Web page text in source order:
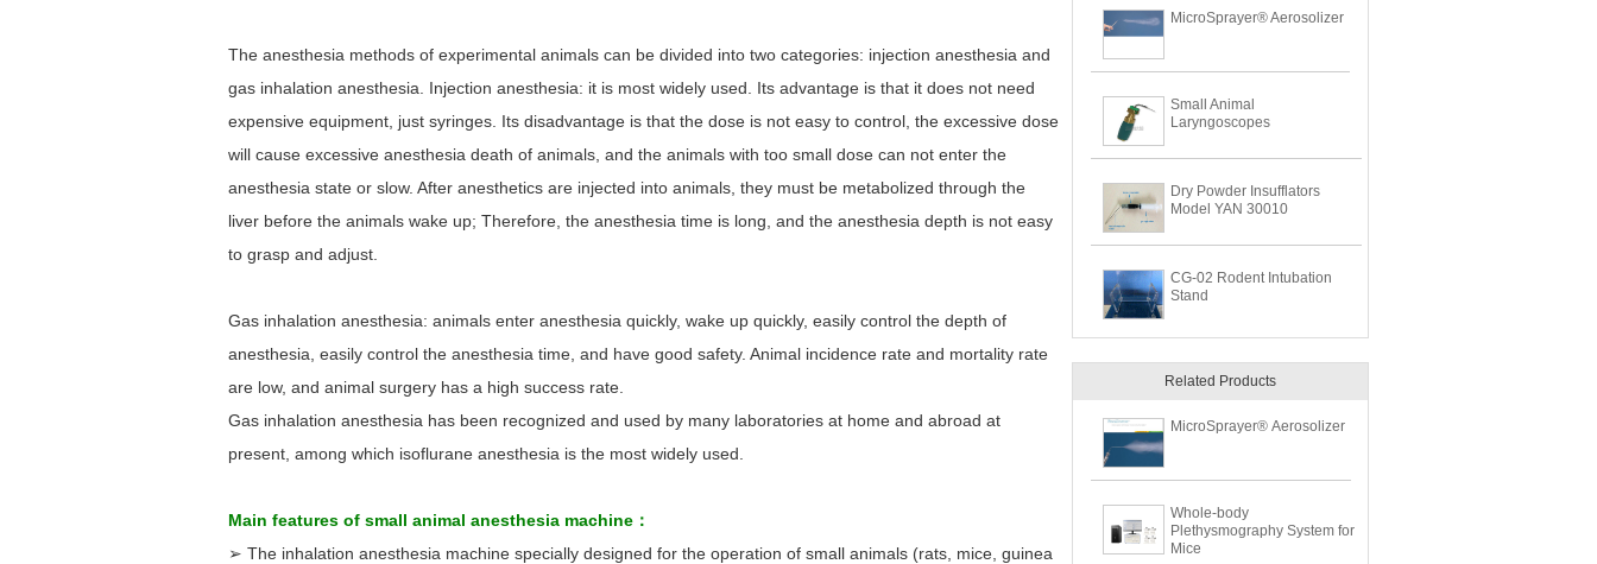
The anesthesia methods of experimental animals can be divided into two categories: injection anesthesia and
gas inhalation anesthesia. Injection anesthesia: it is most widely used. Its advantage is that it does not need
expensive equipment, just syringes. Its disadvantage is that the dose is not easy to control, the excessive dose
will cause excessive anesthesia death of animals, and the animals with too small dose can not enter the
anesthesia state or slow. After anesthetics are injected into animals, they must be metabolized through the
liver before the animals wake up; Therefore, the anesthesia time is long, and the anesthesia depth is not easy
to grasp and adjust.
Gas inhalation anesthesia: animals enter anesthesia quickly, wake up quickly, easily control the depth of
anesthesia, easily control the anesthesia time, and have good safety. Animal incidence rate and mortality rate
are low, and animal surgery has a high success rate.
Gas inhalation anesthesia has been recognized and used by many laboratories at home and abroad at
present, among which isoflurane anesthesia is the most widely used.
Main features of small animal anesthesia machine：
➢ The inhalation anesthesia machine specially designed for the operation of small animals (rats, mice, guinea
MicroSprayer® Aerosolizer
Small Animal
Laryngoscopes
Dry Powder Insufflators
Model YAN 30010
CG-02 Rodent Intubation
Stand
Related Products
MicroSprayer® Aerosolizer
Whole-body
Plethysmography System for
Mice